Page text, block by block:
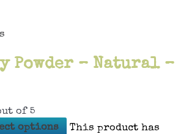
Powder – Natural –
of 5
options
This product has